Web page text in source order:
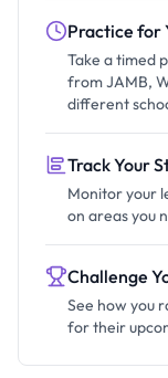
Practice for
Take a timed
from JAMB,
different
Track Your
Monitor your
on areas you
Challenge
See how you
for their